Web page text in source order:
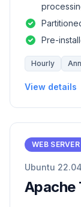
Pre-
Hourly
View details
WEB SERVER
Ubuntu
Apache